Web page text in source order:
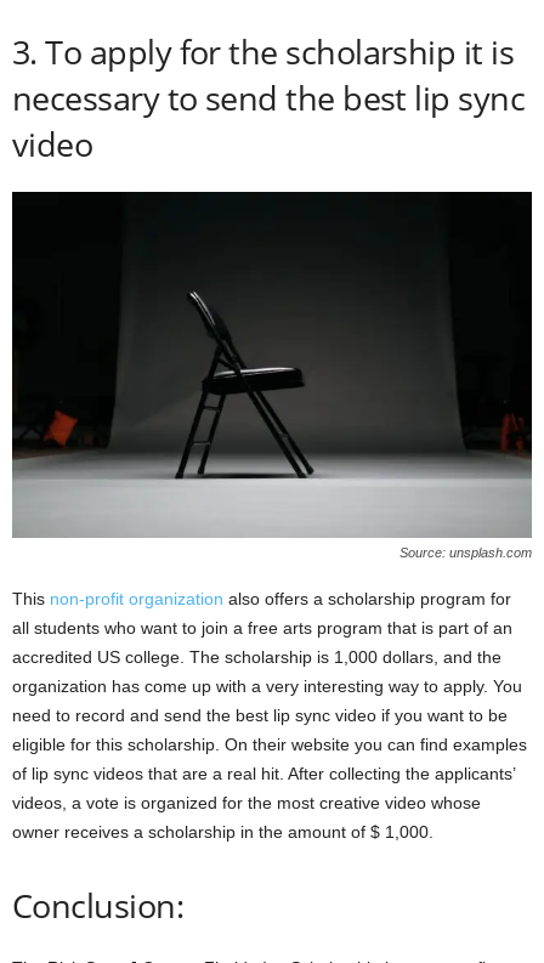
3. To apply for the scholarship it is
necessary to send the best lip sync
video
Source: unsplash.com
This non-profit organization also offers a scholarship program for
all students who want to join a free arts program that is part of an
accredited US college. The scholarship is 1,000 dollars, and the
organization has come up with a very interesting way to apply. You
need to record and send the best lip sync video if you want to be
eligible for this scholarship. On their website you can find examples
of lip sync videos that are a real hit. After collecting the applicants’
videos, a vote is organized for the most creative video whose
owner receives a scholarship in the amount of $ 1,000.
Conclusion: